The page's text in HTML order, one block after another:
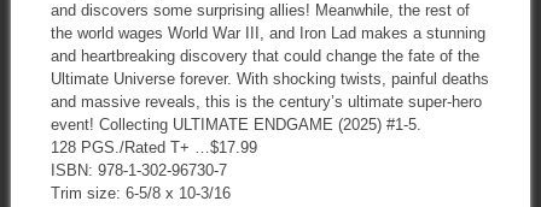
and discovers some surprising allies! Meanwhile, the rest of
the world wages World War III, and Iron Lad makes a stunning
and heartbreaking discovery that could change the fate of the
Ultimate Universe forever. With shocking twists, painful deaths
and massive reveals, this is the century’s ultimate super-hero
event! Collecting ULTIMATE ENDGAME (2025) #1-5.
128 PGS./Rated T+ …$17.99
ISBN: 978-1-302-96730-7
Trim size: 6-5/8 x 10-3/16